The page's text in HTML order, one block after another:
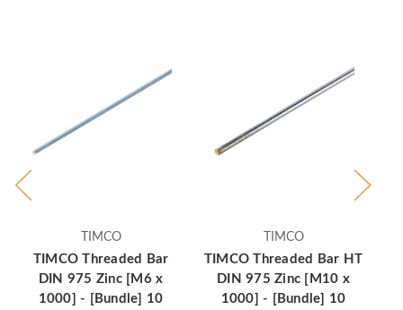
TIMCO
TIMCO Threaded Bar
DIN 975 Zinc [M6 x
1000] - [Bundle] 10
TIMCO
TIMCO Threaded Bar HT
DIN 975 Zinc [M10 x
1000] - [Bundle] 10